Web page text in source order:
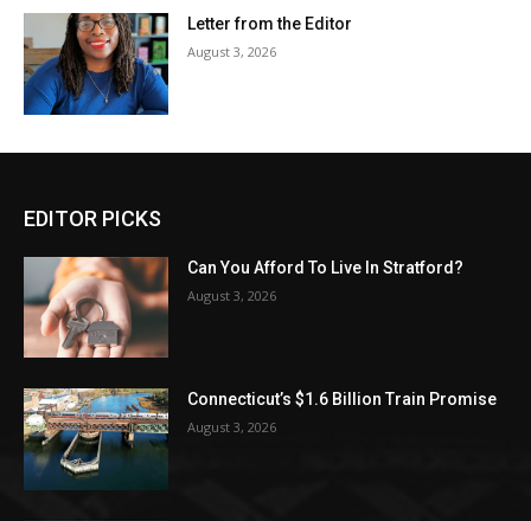
Letter from the Editor
August 3, 2026
EDITOR PICKS
Can You Afford To Live In Stratford?
August 3, 2026
Connecticut’s $1.6 Billion Train Promise
August 3, 2026